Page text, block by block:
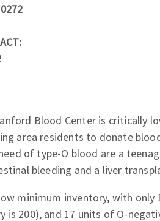
Blood Center is critically
area residents to donate
of type-O blood are a
bleeding and a liver
minimum inventory, with
is 200), and 17 units of O-